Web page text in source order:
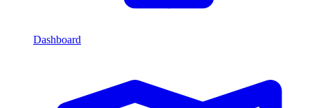
Dashboard